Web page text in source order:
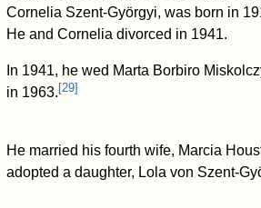
Cornelia Szent-Györgyi, was born in
He and Cornelia divorced in 1941.
In 1941, he wed Marta Borbiro
in 1963. [29]
He married his fourth wife, Marcia
adopted a daughter, Lola von Szent-